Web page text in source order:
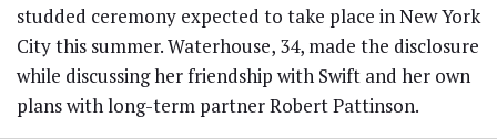
studded ceremony expected to take place in New York
City this summer. Waterhouse, 34, made the disclosure
while discussing her friendship with Swift and her own
plans with long-term partner Robert Pattinson.